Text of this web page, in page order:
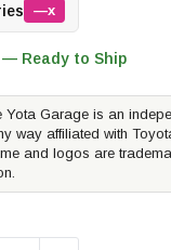
—x
— Ready to Ship
Yota Garage is an
way affiliated with
and logos are